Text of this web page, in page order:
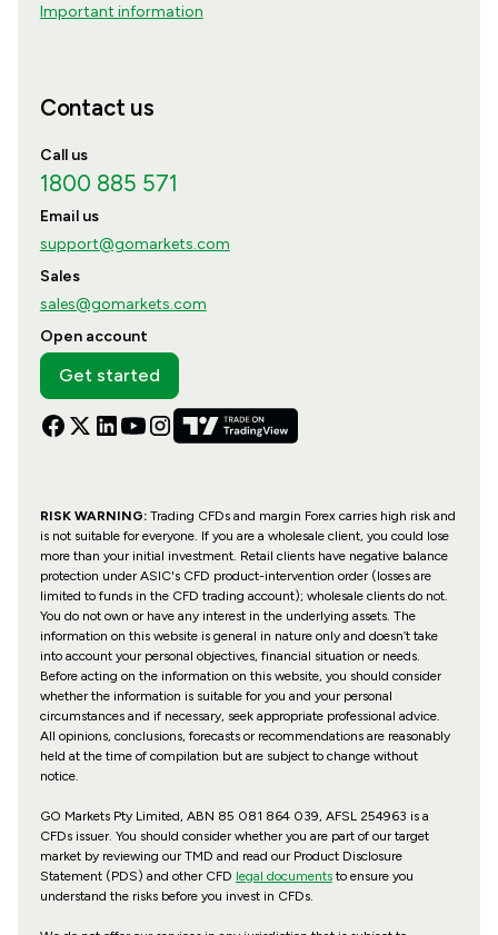
Important information
Contact us
Call us
1800 885 571
Email us
support@gomarkets.com
Sales
sales@gomarkets.com
Open account
Get started
RISK WARNING:Trading CFDs and margin Forex carries high risk and
is not suitable for everyone. If you are a wholesale client, you could lose
more than your initial investment. Retail clients have negative balance
protection under ASIC's CFD product-intervention order (losses are
limited to funds in the CFD trading account); wholesale clients do not.
You do not own or have any interest in the underlying assets. The
information on this website is general in nature only and doesn’t take
into account your personal objectives, financial situation or needs.
Before acting on the information on this website, you should consider
whether the information is suitable for you and your personal
circumstances and if necessary, seek appropriate professional advice.
All opinions, conclusions, forecasts or recommendations are reasonably
held at the time of compilation but are subject to change without
notice.
GO Markets Pty Limited, ABN 85 081 864 039, AFSL 254963 is a
CFDs issuer. You should consider whether you are part of our target
market by reviewing our TMD and read our Product Disclosure
Statement (PDS) and other CFD legal documentsto ensure you
understand the risks before you invest in CFDs.